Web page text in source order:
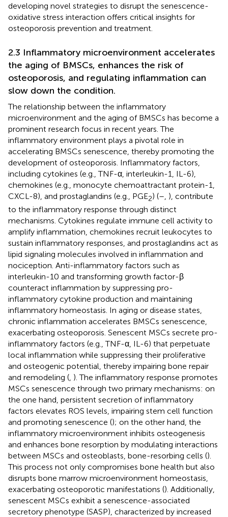
developing novel strategies to disrupt the senescence-
oxidative stress interaction offers critical insights for
osteoporosis prevention and treatment.
2.3 Inflammatory microenvironment accelerates
the aging of BMSCs, enhances the risk of
osteoporosis, and regulating inflammation can
slow down the condition.
The relationship between the inflammatory
microenvironment and the aging of BMSCs has become a
prominent research focus in recent years. The
inflammatory environment plays a pivotal role in
accelerating BMSCs senescence, thereby promoting the
development of osteoporosis. Inflammatory factors,
including cytokines (e.g., TNF-α, interleukin-1, IL-6),
chemokines (e.g., monocyte chemoattractant protein-1,
CXCL-8), and prostaglandins (e.g., PGE2) (– ), contribute
to the inflammatory response through distinct
mechanisms. Cytokines regulate immune cell activity to
amplify inflammation, chemokines recruit leukocytes to
sustain inflammatory responses, and prostaglandins act as
lipid signaling molecules involved in inflammation and
nociception. Anti-inflammatory factors such as
interleukin-10 and transforming growth factor-β
counteract inflammation by suppressing pro-
inflammatory cytokine production and maintaining
inflammatory homeostasis. In aging or disease states,
chronic inflammation accelerates BMSCs senescence,
exacerbating osteoporosis. Senescent MSCs secrete pro-
inflammatory factors (e.g., TNF-α, IL-6) that perpetuate
local inflammation while suppressing their proliferative
and osteogenic potential, thereby impairing bone repair
and remodeling ( ). The inflammatory response promotes
MSCs senescence through two primary mechanisms: on
the one hand, persistent secretion of inflammatory
factors elevates ROS levels, impairing stem cell function
and promoting senescence (); on the other hand, the
inflammatory microenvironment inhibits osteogenesis
and enhances bone resorption by modulating interactions
between MSCs and osteoblasts, bone-resorbing cells ().
This process not only compromises bone health but also
disrupts bone marrow microenvironment homeostasis,
exacerbating osteoporotic manifestations (). Additionally,
senescent MSCs exhibit a senescence-associated
secretory phenotype (SASP), characterized by increased